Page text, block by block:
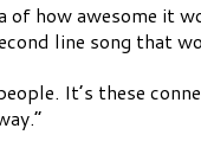
how awesome it
line song that
It’s these